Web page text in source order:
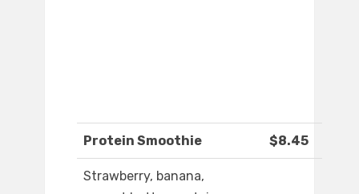
Protein Smoothie $8.45
Strawberry, banana,